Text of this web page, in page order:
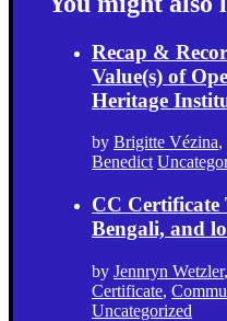
Recap &
Value(s) of
Heritage
by Brigitte Vézina,
Benedict
CC Certificate
Bengali, and
by Jennryn Wetzler,
Certificate,
Uncategorized